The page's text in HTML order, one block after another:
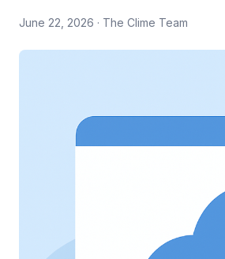
June 22, 2026 · The Clime Team